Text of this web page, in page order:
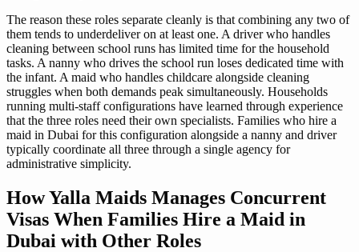
The reason these roles separate cleanly is that combining any two of
them tends to underdeliver on at least one. A driver who handles
cleaning between school runs has limited time for the household
tasks. A nanny who drives the school run loses dedicated time with
the infant. A maid who handles childcare alongside cleaning
struggles when both demands peak simultaneously. Households
running multi-staff configurations have learned through experience
that the three roles need their own specialists. Families who hire a
maid in Dubai for this configuration alongside a nanny and driver
typically coordinate all three through a single agency for
administrative simplicity.
How Yalla Maids Manages Concurrent
Visas When Families Hire a Maid in
Dubai with Other Roles